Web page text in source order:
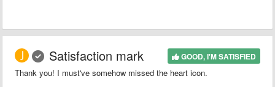
GOOD, I'M SATISFIED
Satisfaction mark
Thank you! I must've somehow missed the heart icon.